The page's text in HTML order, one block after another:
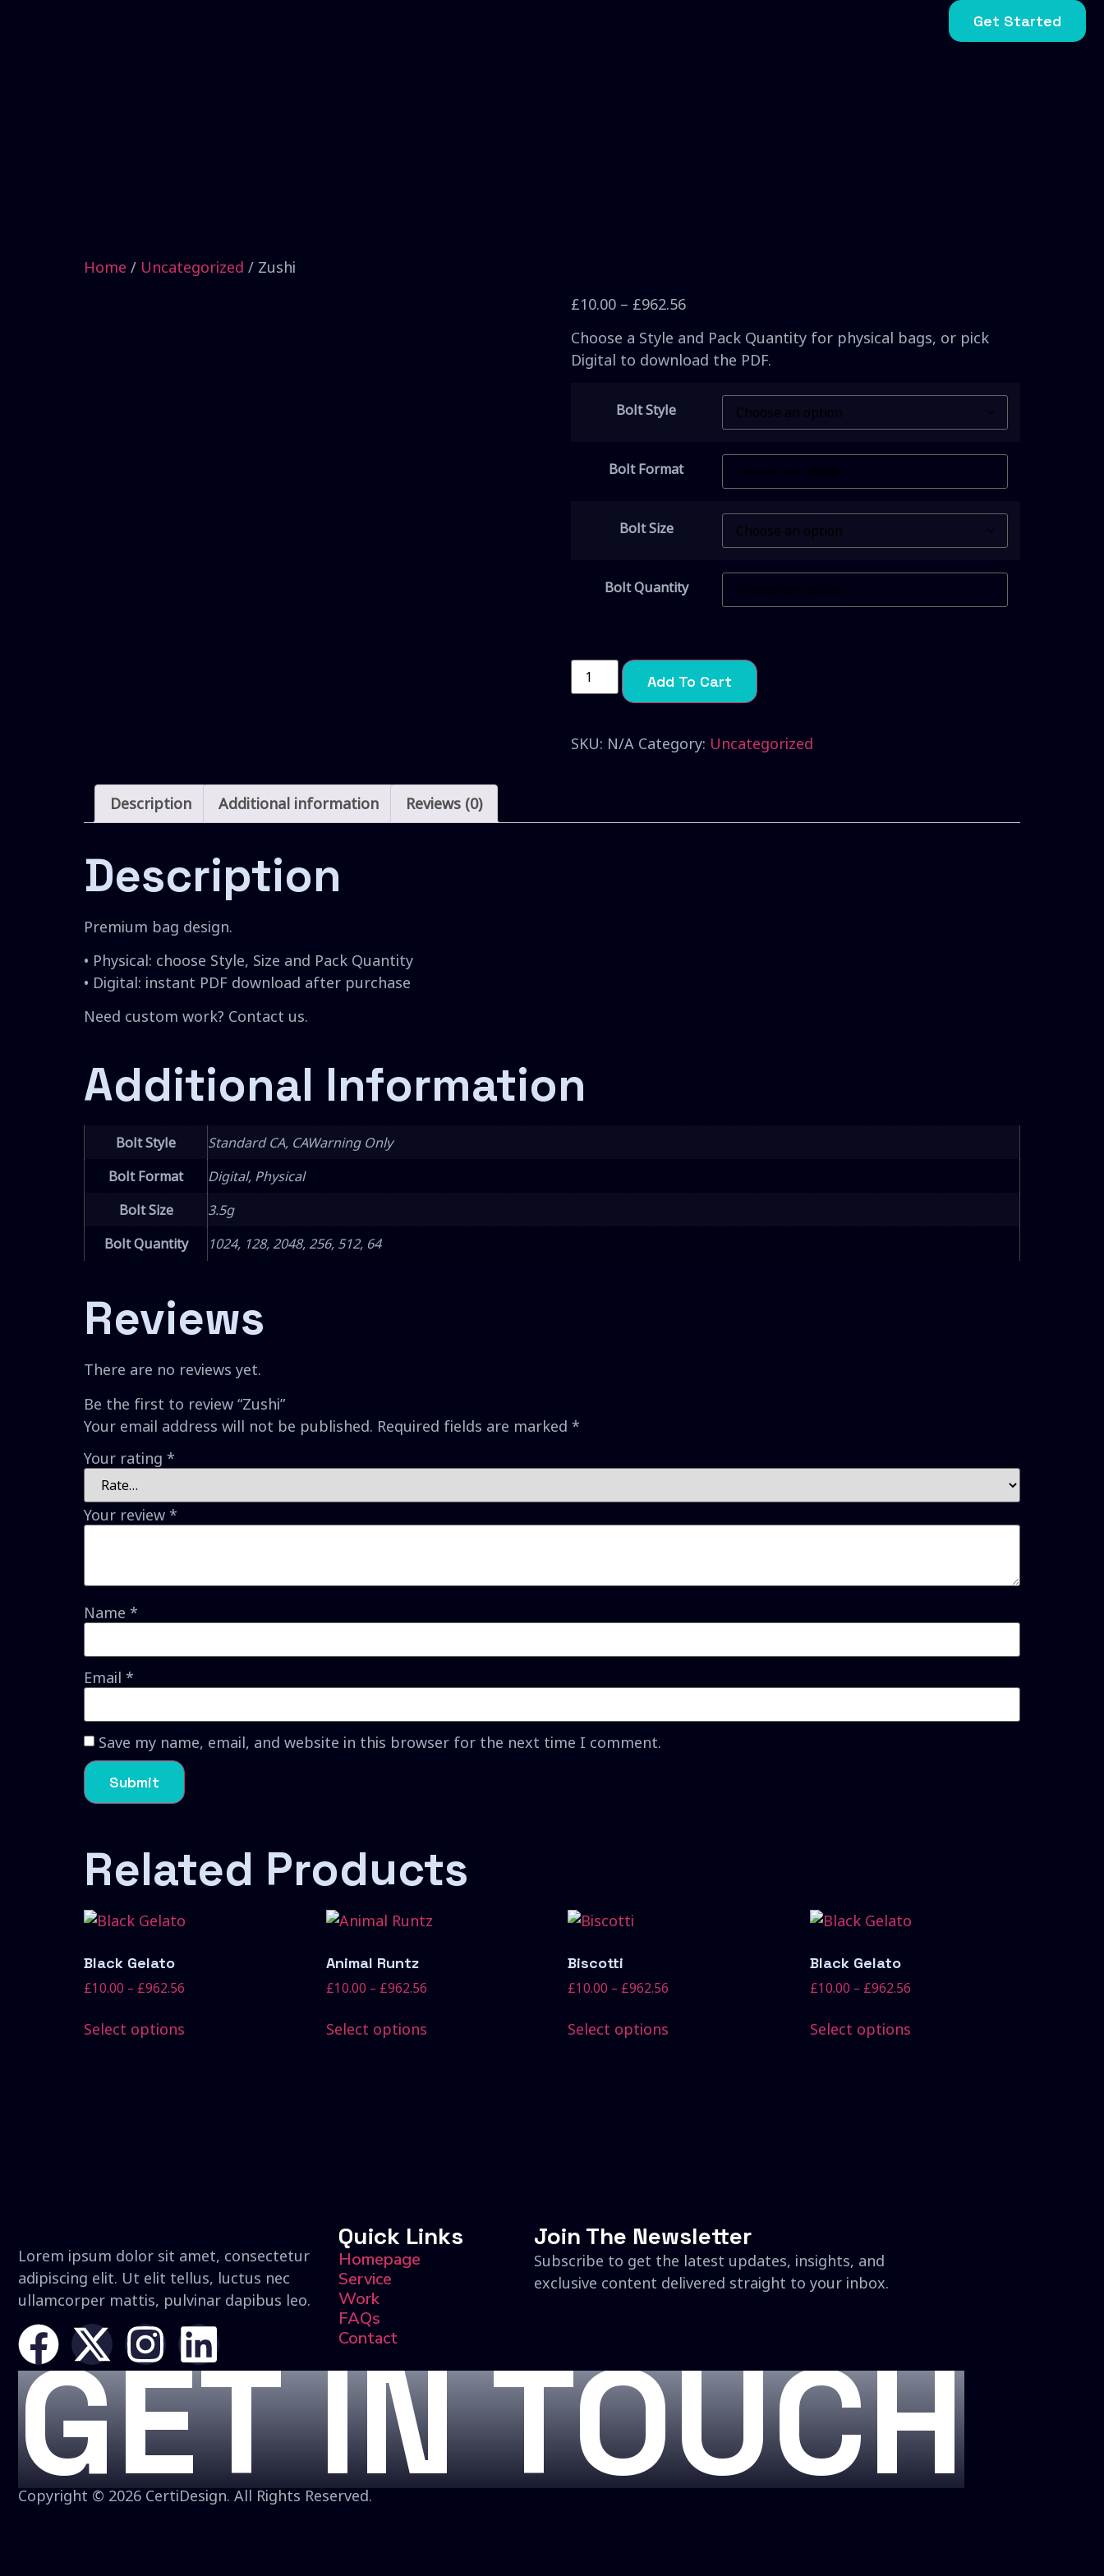
Get Started
Home / Uncategorized / Zushi
£10.00 – £962.56
Choose a Style and Pack Quantity for physical bags, or pick
Digital to download the PDF.
Bolt Style
Bolt Format
Bolt Size
Bolt Quantity
Add To Cart
SKU: N/A Category: Uncategorized
Description Additional information Reviews (0)
Description
Premium bag design.
• Physical: choose Style, Size and Pack Quantity
• Digital: instant PDF download after purchase
Need custom work? Contact us.
Additional Information
Bolt Style
Standard CA, CAWarning Only
Bolt Format
Digital, Physical
Bolt Size
3.5g
Bolt Quantity
1024, 128, 2048, 256, 512, 64
Reviews
There are no reviews yet.
Be the first to review “Zushi”
Your email address will not be published. Required fields are marked *
Your rating *
Your review *
Name *
Email *
Save my name, email, and website in this browser for the next time I comment.
Related Products
Black Gelato
£10.00 – £962.56
Select options
Animal Runtz
£10.00 – £962.56
Select options
Biscotti
£10.00 – £962.56
Select options
Black Gelato
£10.00 – £962.56
Select options
Lorem ipsum dolor sit amet, consectetur
adipiscing elit. Ut elit tellus, luctus nec
ullamcorper mattis, pulvinar dapibus leo.
Quick Links
Homepage
Service
Work
FAQs
Contact
Join The Newsletter
Subscribe to get the latest updates, insights, and
exclusive content delivered straight to your inbox.
GET IN TOUCH
Copyright © 2026 CertiDesign. All Rights Reserved.